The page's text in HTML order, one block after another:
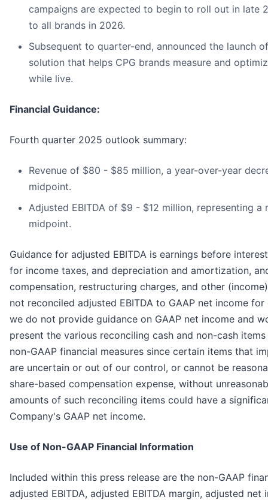
campaigns are expected to begin to roll out in late
to all brands in 2026.
Subsequent to quarter-end, announced the launch
solution that helps CPG brands measure and
while live.
Financial Guidance:
Fourth quarter 2025 outlook summary:
Revenue of $80 - $85 million, a year-over-year
midpoint.
Adjusted EBITDA of $9 - $12 million, representing a
midpoint.
Guidance for adjusted EBITDA is earnings before
for income taxes, and depreciation and amortization,
compensation, restructuring charges, and other
not reconciled adjusted EBITDA to GAAP net income
we do not provide guidance on GAAP net income and
present the various reconciling cash and non-cash
non-GAAP financial measures since certain items that
are uncertain or out of our control, or cannot be
share-based compensation expense, without
amounts of such reconciling items could have a
Company's GAAP net income.
Use of Non-GAAP Financial Information
Included within this press release are the non-GAAP
adjusted EBITDA, adjusted EBITDA margin, adjusted net